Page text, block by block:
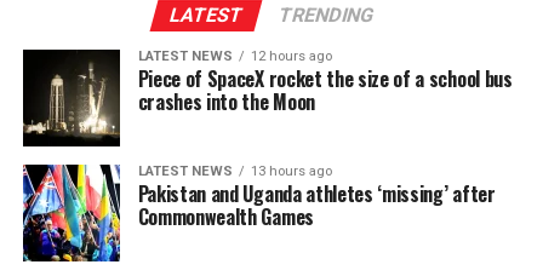
conclude the relevant draft bill including the said
provisions as soon as possible.
LATEST TRENDING
LATEST NEWS 12 hours ago
Piece of SpaceX rocket the size of a school bus
crashes into the Moon
LATEST NEWS 13 hours ago
Pakistan and Uganda athletes ‘missing’ after
Commonwealth Games